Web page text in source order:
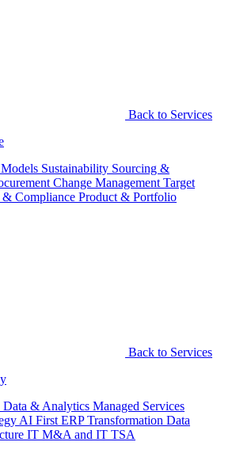
Back to Services
Sustainability Sourcing &
Change Management Target
Compliance Product & Portfolio
Back to Services
Data & Analytics Managed Services
AI First ERP Transformation Data
IT M&A and IT TSA